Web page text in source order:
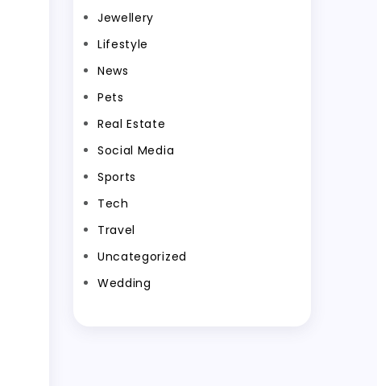
Jewellery
Lifestyle
News
Pets
Real Estate
Social Media
Sports
Tech
Travel
Uncategorized
Wedding